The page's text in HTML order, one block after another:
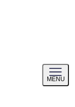
MENU
menu